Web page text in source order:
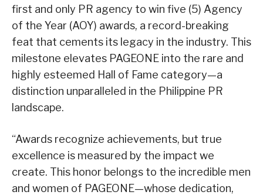
first and only PR agency to win five (5) Agency
of the Year (AOY) awards, a record-breaking
feat that cements its legacy in the industry. This
milestone elevates PAGEONE into the rare and
highly esteemed Hall of Fame category—a
distinction unparalleled in the Philippine PR
landscape.
“Awards recognize achievements, but true
excellence is measured by the impact we
create. This honor belongs to the incredible men
and women of PAGEONE—whose dedication,